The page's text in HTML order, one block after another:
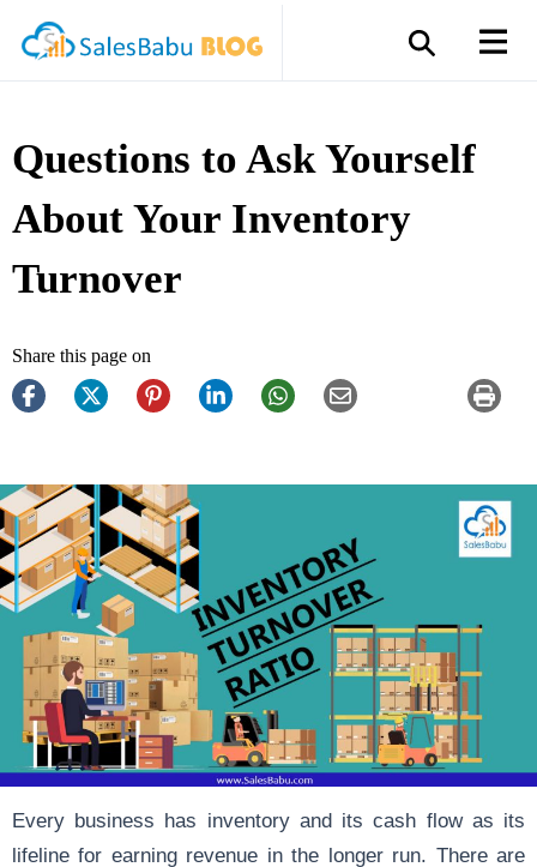
Questions to Ask Yourself
About Your Inventory
Turnover
Share this page on
Every business has inventory and its cash flow as its
lifeline for earning revenue in the longer run. There are